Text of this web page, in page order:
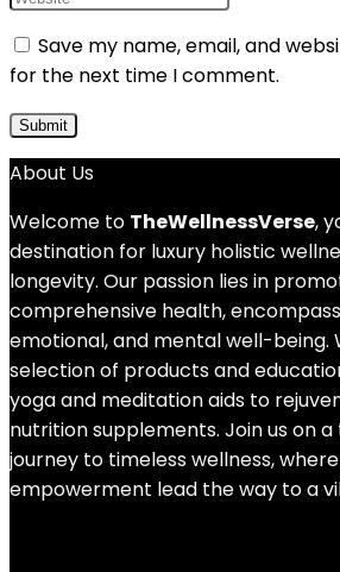
Save my name, email, and
for the next time I comment.
About Us
Welcome to TheWellnessVerse,
destination for luxury holistic
longevity. Our passion lies in
comprehensive health,
emotional, and mental well-being.
selection of products and
yoga and meditation aids to
nutrition supplements. Join us on
journey to timeless wellness,
empowerment lead the way to a